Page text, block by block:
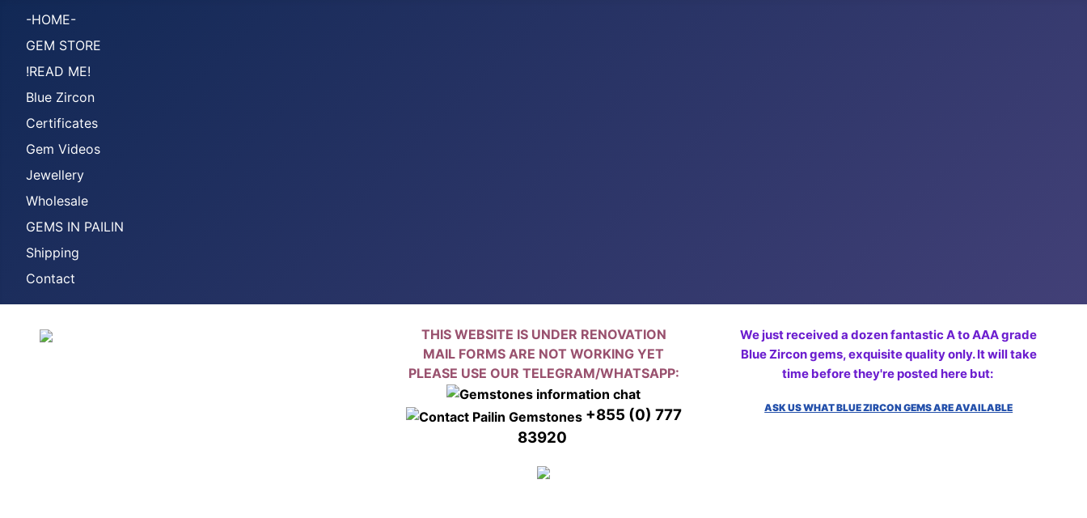
-HOME-
GEM STORE
!READ ME!
Blue Zircon
Certificates
Gem Videos
Jewellery
Wholesale
GEMS IN PAILIN
Shipping
Contact
THIS WEBSITE IS UNDER RENOVATION
MAIL FORMS ARE NOT WORKING YET
PLEASE USE OUR TELEGRAM/WHATSAPP:
+855 (0) 777
83920
We just received a dozen fantastic A to AAA grade
Blue Zircon gems, exquisite quality only. It will take
time before they're posted here but:
ASK US WHAT BLUE ZIRCON GEMS ARE AVAILABLE